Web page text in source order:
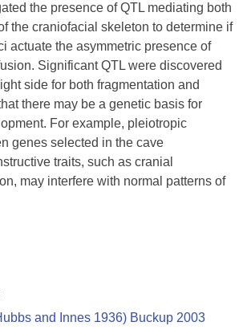
the presence of QTL mediating both
the craniofacial skeleton to determine if
actuate the asymmetric presence of
Significant QTL were discovered
side for both fragmentation and
there may be a genetic basis for
For example, pleiotropic
genes selected in the cave
traits, such as cranial
may interfere with normal patterns of
and Innes 1936) Buckup 2003